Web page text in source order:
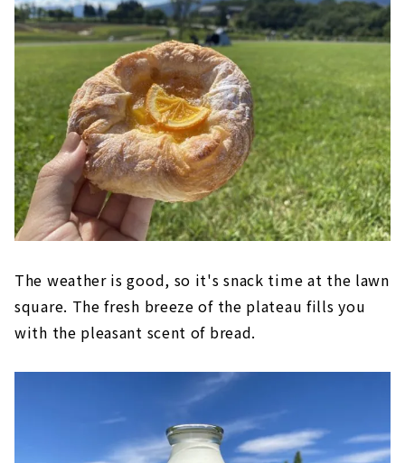
The weather is good, so it's snack time at the lawn
square. The fresh breeze of the plateau fills you
with the pleasant scent of bread.